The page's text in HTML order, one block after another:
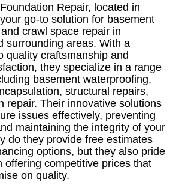
Repair, located in
go-to solution for basement
crawl space repair in
surrounding areas. With a
quality craftsmanship and
they specialize in a range
basement waterproofing,
structural repairs,
repair. Their innovative solutions
issues effectively, preventing
maintaining the integrity of your
do they provide free estimates
options, but they also pride
offering competitive prices that
on quality.